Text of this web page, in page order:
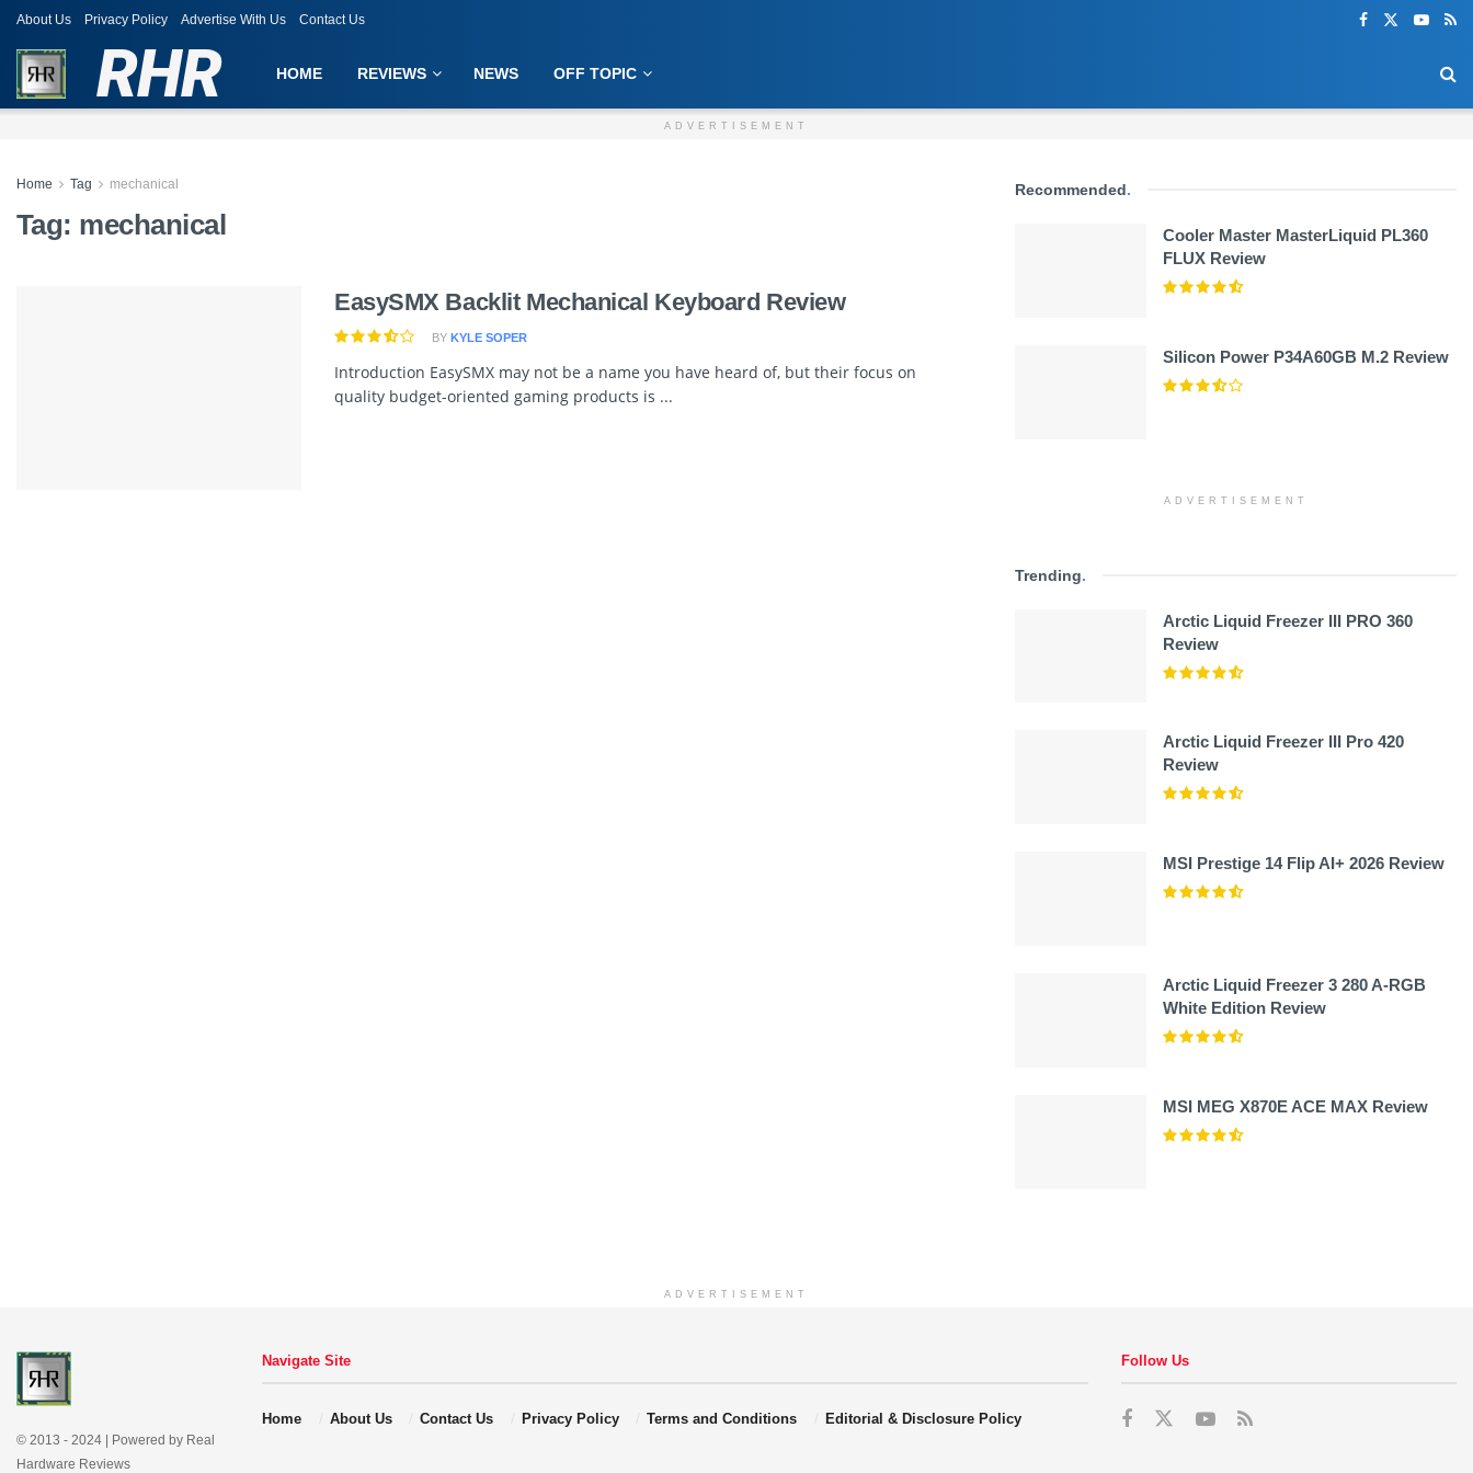
About Us Privacy Policy Advertise With Us Contact Us
RHR HOME REVIEWS NEWS OFF TOPIC
ADVERTISEMENT
Home Tag mechanical
Tag: mechanical
EasySMX Backlit Mechanical Keyboard Review
BY KYLE SOPER
Introduction EasySMX may not be a name you have heard of, but their focus on
quality budget-oriented gaming products is ...
Recommended.
Cooler Master MasterLiquid PL360
FLUX Review
Silicon Power P34A60GB M.2 Review
ADVERTISEMENT
Trending.
Arctic Liquid Freezer III PRO 360
Review
Arctic Liquid Freezer III Pro 420
Review
MSI Prestige 14 Flip AI+ 2026 Review
Arctic Liquid Freezer 3 280 A-RGB
White Edition Review
MSI MEG X870E ACE MAX Review
ADVERTISEMENT
© 2013 - 2024 | Powered by Real
Hardware Reviews
Navigate Site
Home About Us Contact Us Privacy Policy Terms and Conditions Editorial & Disclosure Policy
Follow Us